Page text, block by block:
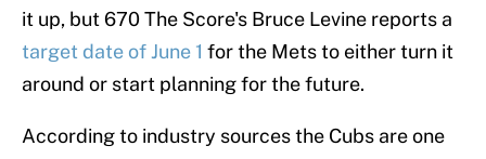
it up, but 670 The Score's Bruce Levine reports a
target date of June 1 for the Mets to either turn it
around or start planning for the future.
According to industry sources the Cubs are one